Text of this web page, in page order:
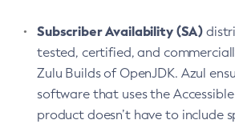
Subscriber Availability (SA)
tested, certified, and
Zulu Builds of OpenJDK. Azul
software that uses the
product doesn’t have to include